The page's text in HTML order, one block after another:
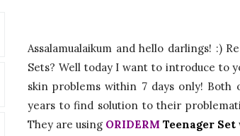
Assalamualaikum and hello darlings! :)
Sets? Well today I want to introduce to
skin problems within 7 days only!
years to find solution to their
They are using ORIDERM Teenager Set